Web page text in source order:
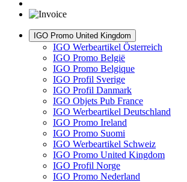
IGO Promo United Kingdom
IGO Werbeartikel Österreich
IGO Promo België
IGO Promo Belgique
IGO Profil Sverige
IGO Profil Danmark
IGO Objets Pub France
IGO Werbeartikel Deutschland
IGO Promo Ireland
IGO Promo Suomi
IGO Werbeartikel Schweiz
IGO Promo United Kingdom
IGO Profil Norge
IGO Promo Nederland